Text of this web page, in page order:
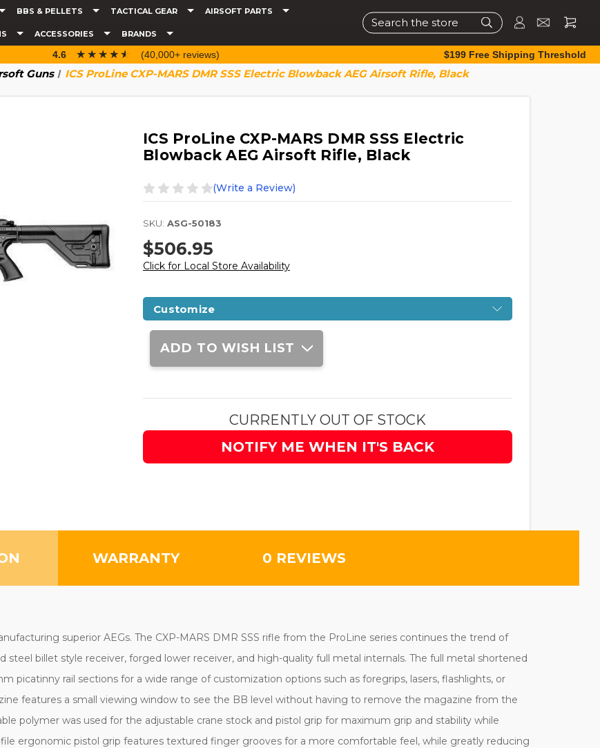
BBS & PELLETS TACTICAL GEAR AIRSOFT PARTS
ACCESSORIES BRANDS
Search
4.6 ☆☆☆☆☆
★★★★★ (40,000+ reviews) $199 Free Shipping Threshold
Guns ICS ProLine CXP-MARS DMR SSS Electric Blowback AEG Airsoft Rifle, Black
ICS ProLine CXP-MARS DMR SSS Electric
Blowback AEG Airsoft Rifle, Black
(Write a Review)
SKU: ASG-50183
$506.95
Click for Local Store Availability
Customize
Current
Stock:
ADD TO WISH LIST
CURRENTLY OUT OF STOCK
NOTIFY ME WHEN IT'S BACK
WARRANTY 0 REVIEWS
superior AEGs. The CXP-MARS DMR SSS rifle from the ProLine series continues the trend of
billet style receiver, forged lower receiver, and high-quality full metal internals. The full metal shortened
picatinny rail sections for a wide range of customization options such as foregrips, lasers, flashlights, or
features a small viewing window to see the BB level without having to remove the magazine from the
polymer was used for the adjustable crane stock and pistol grip for maximum grip and stability while
ergonomic pistol grip features textured finger grooves for a more comfortable feel, while greatly reducing